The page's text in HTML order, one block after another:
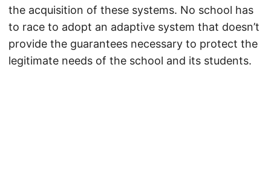
the acquisition of these systems. No school has
to race to adopt an adaptive system that doesn’t
provide the guarantees necessary to protect the
legitimate needs of the school and its students.